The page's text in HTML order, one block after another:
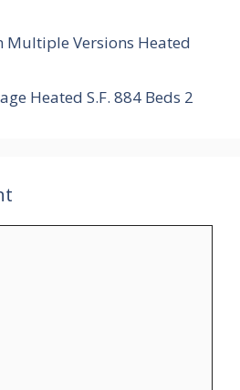
Multiple Versions Heated
Heated S.F. 884 Beds 2